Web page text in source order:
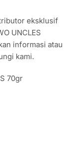
eksklusif
UNCLES
informasi atau
kami.
70gr